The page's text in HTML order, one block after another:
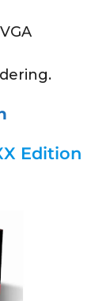
Edition